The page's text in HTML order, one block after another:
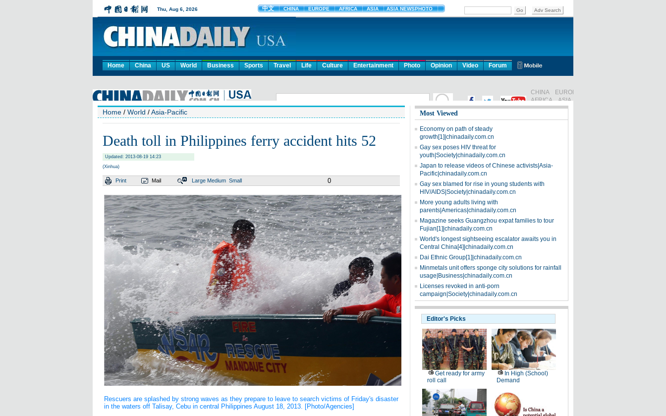
Home China US World Business Sports Travel Life Culture Entertainment Photo Opinion Video Forum
Home / World /Asia-Pacific
Death toll in Philippines ferry accident hits 52
Updated: 2013-08-19 14:23
(Xinhua)
Print Mail Large Medium Small 0
Rescuers are splashed by strong waves as they prepare to leave to search victims of Friday's disaster
in the waters off Talisay, Cebu in central Philippines August 18, 2013. [Photo/Agencies]
Most Viewed
Economy on path of steady
growth[1]|chinadaily.com.cn
Gay sex poses HIV threat for
youth|Society|chinadaily.com.cn
Japan to release videos of Chinese activists|Asia-
Pacific|chinadaily.com.cn
Gay sex blamed for rise in young students with
HIV/AIDS|Society|chinadaily.com.cn
More young adults living with
parents|Americas|chinadaily.com.cn
Magazine seeks Guangzhou expat families to tour
Fujian[1]|chinadaily.com.cn
World's longest sightseeing escalator awaits you in
Central China[4]|chinadaily.com.cn
Dai Ethnic Group[1]|chinadaily.com.cn
Minmetals unit offers sponge city solutions for rainfall
usage|Business|chinadaily.com.cn
Licenses revoked in anti-porn
campaign|Society|chinadaily.com.cn
Editor's Picks
Get ready for army
roll call
In High (School)
Demand